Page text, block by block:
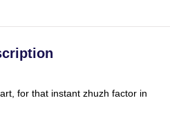
for that instant zhuzh factor in